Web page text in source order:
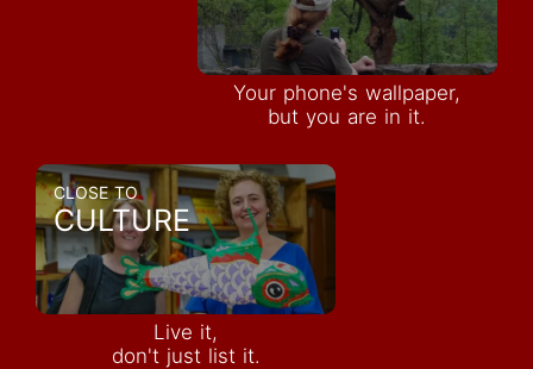
Your phone's wallpaper,
but you are in it.
CLOSE TO
CULTURE
Live it,
don't just list it.